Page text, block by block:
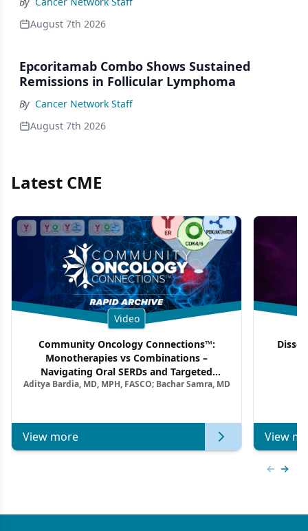
August 7th 2026
Epcoritamab Combo Shows Sustained
Remissions in Follicular Lymphoma
By Cancer Network Staff
August 7th 2026
Latest CME
Video
Community Oncology Connections™:
Monotherapies vs Combinations –
Navigating Oral SERDs and Targeted
Combination Strategies in HR+/HER2–
Aditya Bardia, MD, MPH, FASCO; Bachar Samra, MD
View more View